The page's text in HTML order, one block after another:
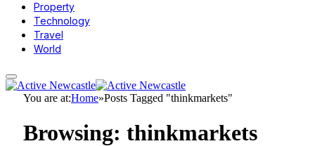
Property
Technology
Travel
World
You are at:Home»Posts Tagged "thinkmarkets"
Browsing: thinkmarkets